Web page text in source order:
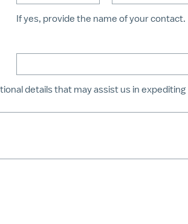
If yes, provide the name of your contact.
details that may assist us in expediting